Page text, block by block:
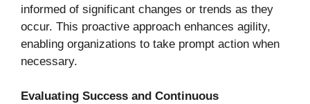
informed of significant changes or trends as they
occur. This proactive approach enhances agility,
enabling organizations to take prompt action when
necessary.
Evaluating Success and Continuous